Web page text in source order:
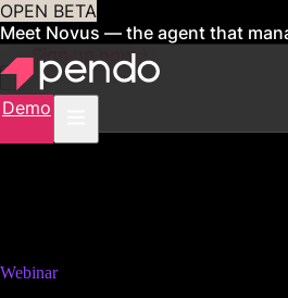
OPEN BETA
Meet Novus — the agent that
youSign up now
Demo
Webinar